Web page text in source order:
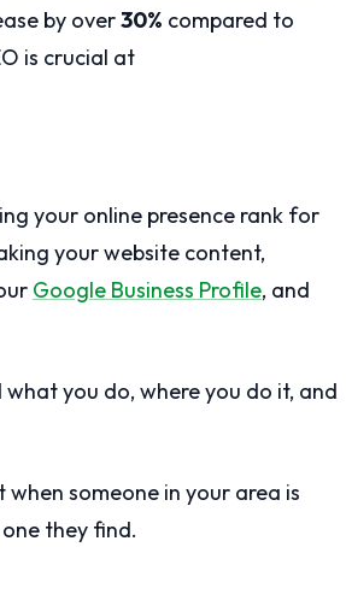
by over30% compared to
is crucial at
your online presence rank for
your website content,
Google Business Profile, and
you do, where you do it, and
someone in your area is
they find.